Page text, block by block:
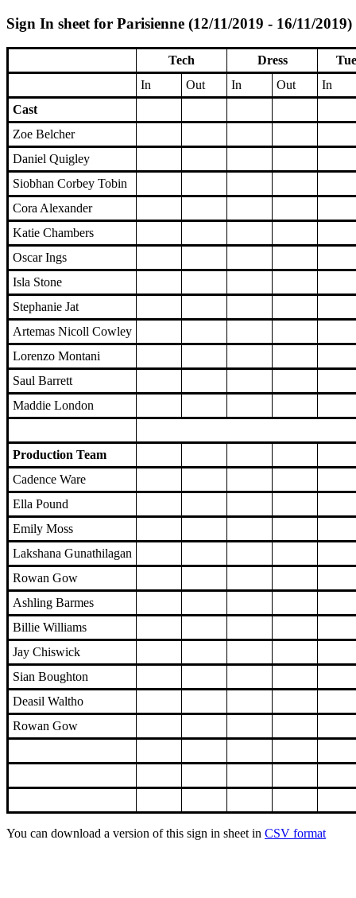
Sign In sheet for Parisienne (12/11/2019 - 16/11/2019)
Tech Dress
In
Out In Out
In
Cast
Zoe Belcher
Daniel Quigley
Siobhan Corbey Tobin
Cora Alexander
Katie Chambers
Oscar Ings
Isla Stone
Stephanie Jat
Artemas Nicoll Cowley
Lorenzo Montani
Saul Barrett
Maddie London
Production Team
Cadence Ware
Ella Pound
Emily Moss
Lakshana Gunathilagan
Rowan Gow
Ashling Barmes
Billie Williams
Jay Chiswick
Sian Boughton
Deasil Waltho
Rowan Gow
You can download a version of this sign in sheet in CSV format